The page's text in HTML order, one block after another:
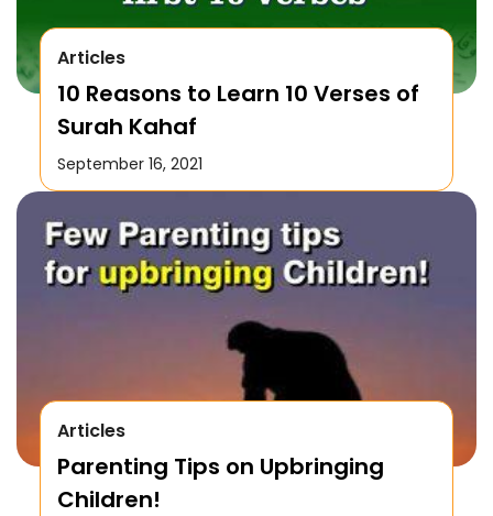
Articles
10 Reasons to Learn 10 Verses of
Surah Kahaf
September 16, 2021
Articles
Parenting Tips on Upbringing
Children!